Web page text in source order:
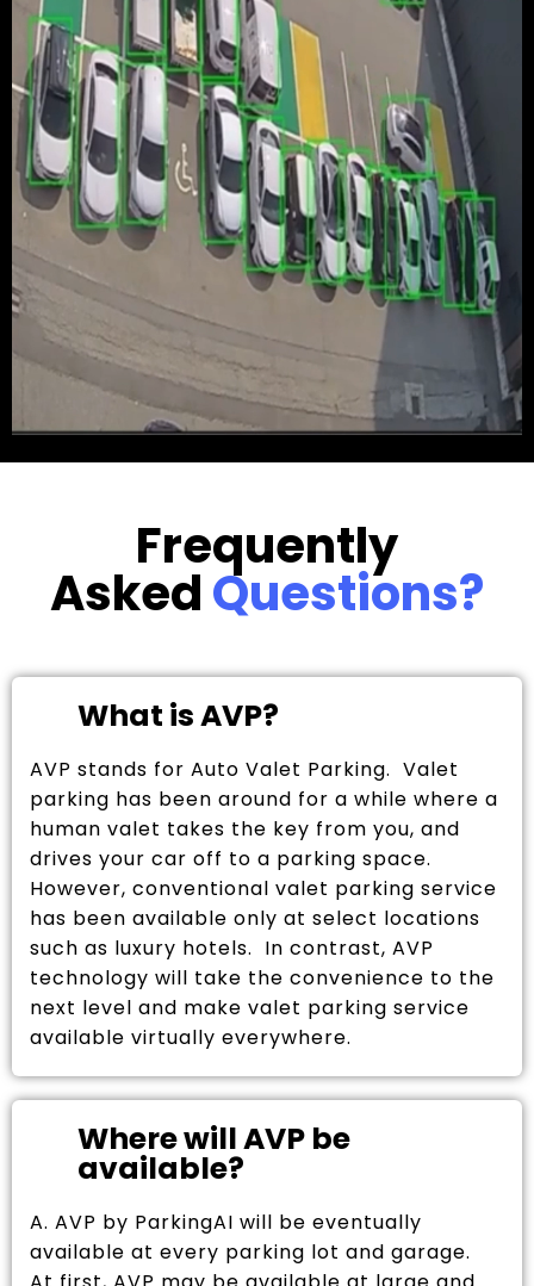
Frequently
AskedQuestions?
What is AVP?
AVP stands for Auto Valet Parking. Valet
parking has been around for a while where a
human valet takes the key from you, and
drives your car off to a parking space.
However, conventional valet parking service
has been available only at select locations
such as luxury hotels. In contrast, AVP
technology will take the convenience to the
next level and make valet parking service
available virtually everywhere.
Where will AVP be
available?
A. AVP by ParkingAI will be eventually
available at every parking lot and garage.